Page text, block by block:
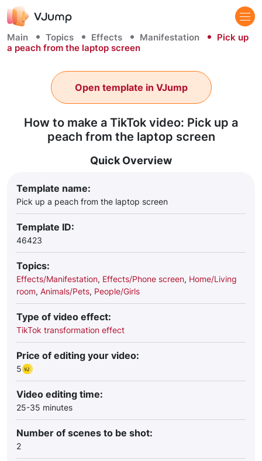
Main Topics Effects Manifestation
Pick up
a peach from the laptop screen
How to make a TikTok video: Pick up a
peach from the laptop screen
Open template in VJump
Quick Overview
Template name:
Pick up a peach from the laptop screen
Template ID:
46423
Topics:
Effects/Manifestation, Effects/Phone screen, Home/Living
room, Animals/Pets, People/Girls
Type of video effect:
TikTok transformation effect
Price of editing your video:
5
Video editing time:
25-35 minutes
Number of scenes to be shot:
2